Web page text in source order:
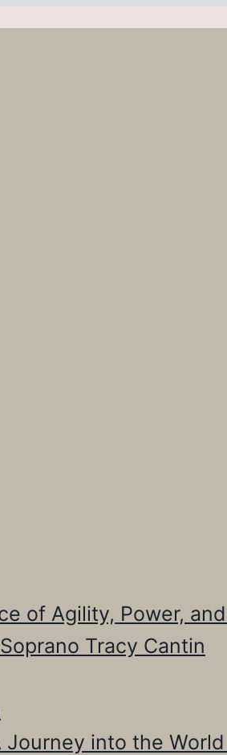
of Agility, Power,
Tracy Cantin
Journey into the